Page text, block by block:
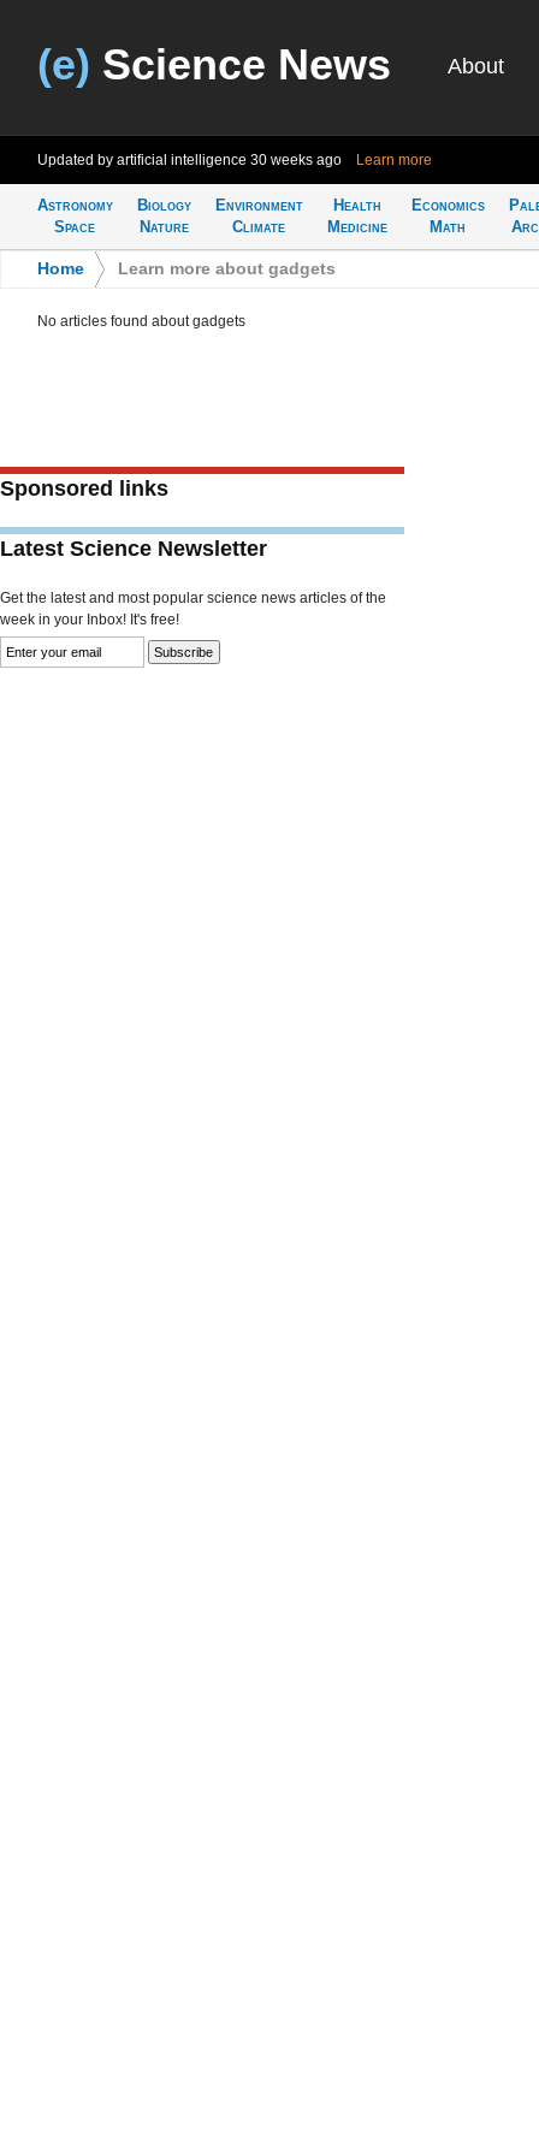
(e) Science News About
Updated by artificial intelligence 30 weeks ago Learn more
Astronomy
Space
Biology
Nature
Environment
Climate
Health
Medicine
Economics
Math
Home Learn more about gadgets
No articles found about gadgets
Sponsored links
Latest Science Newsletter
Get the latest and most popular science news articles of the
week in your Inbox! It's free!